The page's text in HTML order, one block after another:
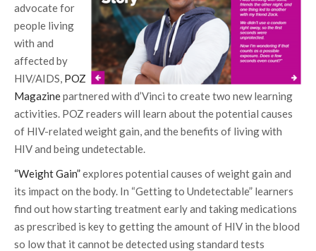
advocate for
people living
with and
affected by
HIV/AIDS, POZ
Magazinepartnered with d’Vinci to create two new learning
activities. POZ readers will learn about the potential causes
of HIV-related weight gain, and the benefits of living with
HIV and being undetectable.
“Weight Gain”explores potential causes of weight gain and
its impact on the body. In “Getting to Undetectable” learners
find out how starting treatment early and taking medications
as prescribed is key to getting the amount of HIV in the blood
so low that it cannot be detected using standard tests